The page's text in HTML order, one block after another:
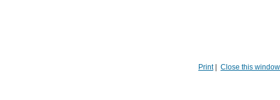
Print| Close this window